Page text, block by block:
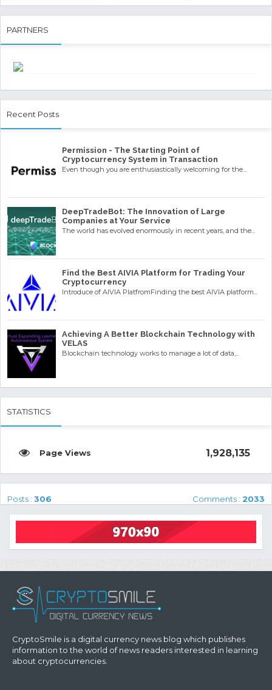
PARTNERS
Recent Posts
Permission - The Starting Point of
Cryptocurrency System in Transaction
Even though you are enthusiastically welcoming for the...
DeepTradeBot: The Innovation of Large
Companies at Your Service
The world has evolved enormously in recent years, and the...
Find the Best AIVIA Platform for Trading Your
Cryptocurrency
Introduce of AIVIA PlatfromFinding the best AIVIA platform...
Achieving A Better Blockchain Technology with
VELAS
Blockchain technology works to manage a lot of data,...
STATISTICS
1,928,135
Posts : 306 Comments : 2033
CryptoSmile is a digital currency news blog which publishes
information to the world of news readers interested in learning
about cryptocurrencies.